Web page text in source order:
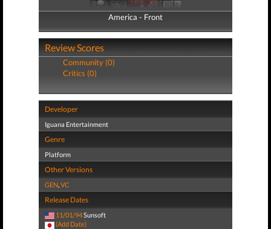
America - Front
America - Back
Review Scores
Community (0)
Critics (0)
Developer
Iguana Entertainment
Genre
Platform
Other Versions
GEN,VC
Release Dates
11/01/94Sunsoft
(Add Date)